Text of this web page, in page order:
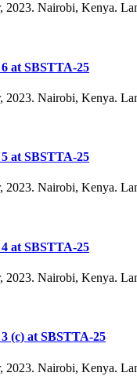
2023. Nairobi, Kenya.
at SBSTTA-25
2023. Nairobi, Kenya.
at SBSTTA-25
2023. Nairobi, Kenya.
at SBSTTA-25
2023. Nairobi, Kenya.
(c) at SBSTTA-25
2023. Nairobi, Kenya.